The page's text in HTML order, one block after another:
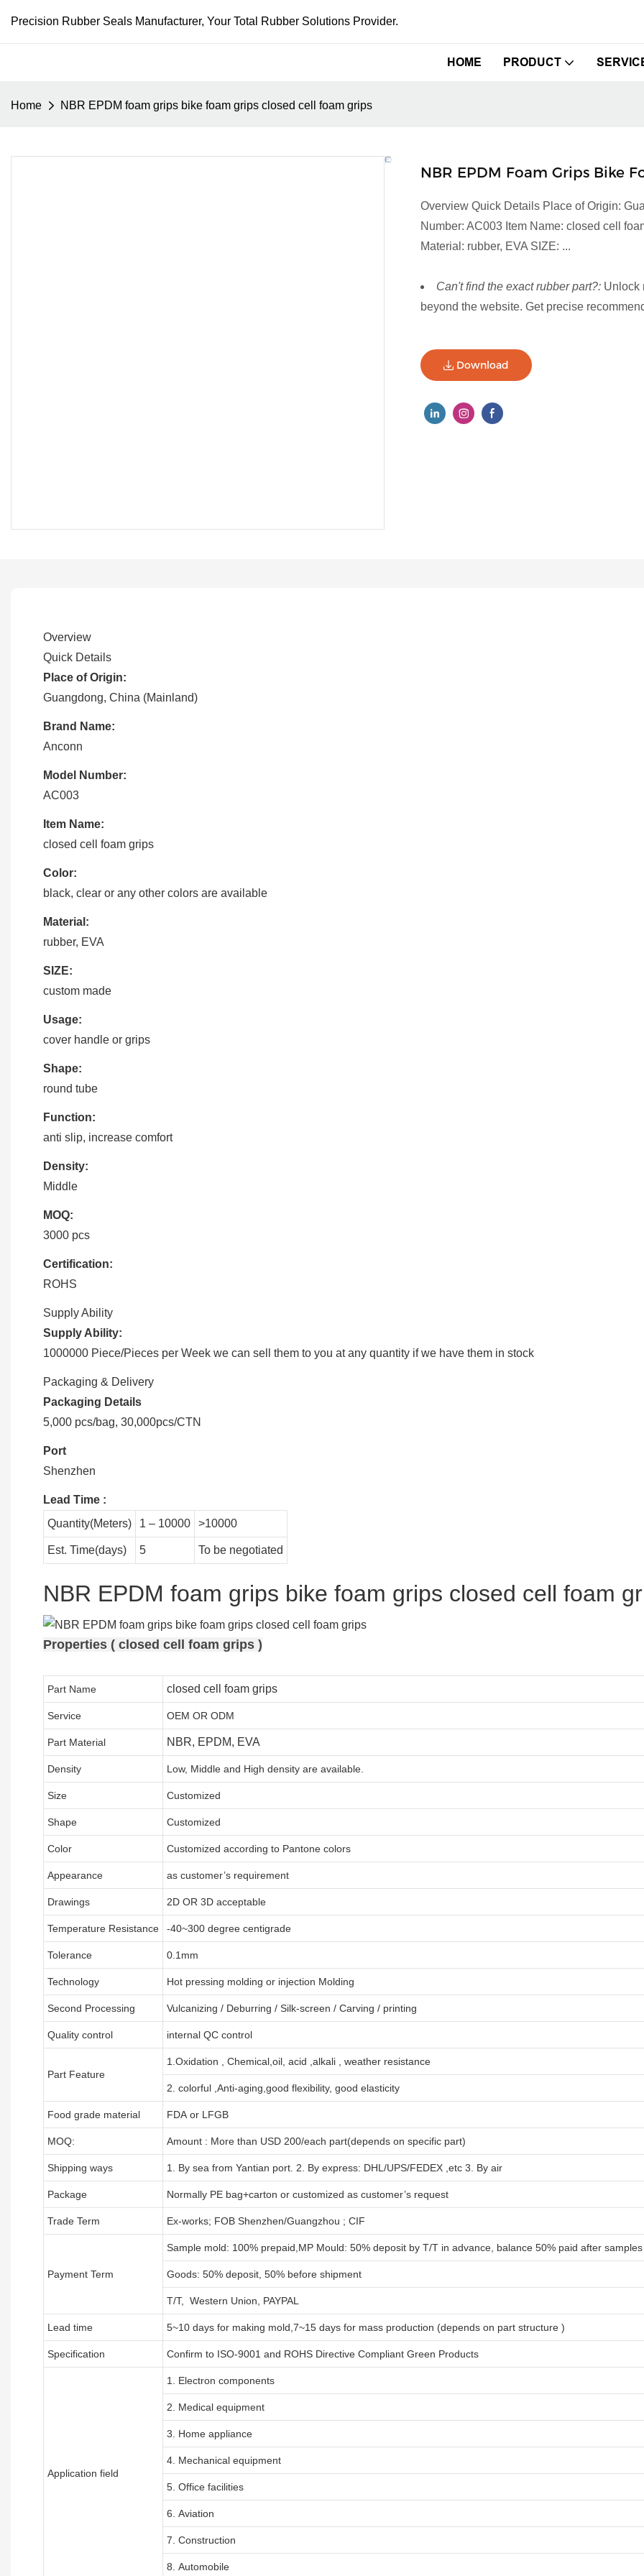
Precision Rubber Seals Manufacturer, Your Total Rubber Solutions Provider.
HOME PRODUCT
Home NBR EPDM foam grips bike foam grips closed cell foam grips
NBR EPDM Foam Grips Bike
Overview Quick Details Place of Origin:
Number: AC003 Item Name: closed cell
Material: rubber, EVA SIZE: ...
Can't find the exact rubber part?: Unlock
beyond the website. Get precise
Download
Overview
Quick Details
Place of Origin:
Guangdong, China (Mainland)
Brand Name:
Anconn
Model Number:
AC003
Item Name:
closed cell foam grips
Color:
black, clear or any other colors are available
Material:
rubber, EVA
SIZE:
custom made
Usage:
cover handle or grips
Shape:
round tube
Function:
anti slip, increase comfort
Density:
Middle
MOQ:
3000 pcs
Certification:
ROHS
Supply Ability
Supply Ability:
1000000 Piece/Pieces per Week we can sell them to you at any quantity if we have them in stock
Packaging & Delivery
Packaging Details
5,000 pcs/bag, 30,000pcs/CTN
Port
Shenzhen
Lead Time :
Quantity(Meters)
1 – 10000 >10000
Est. Time(days) 5 To be negotiated
NBR EPDM foam grips bike foam grips closed cell foam
Properties ( closed cell foam grips )
Part Name closed cell foam grips
Service OEM OR ODM
Part Material NBR, EPDM, EVA
Density Low, Middle and High density are available.
Size Customized
Shape Customized
Color Customized according to Pantone colors
Appearance as customer’s requirement
Drawings 2D OR 3D acceptable
Temperature Resistance -40~300 degree centigrade
Tolerance 0.1mm
Technology Hot pressing molding or injection Molding
Second Processing Vulcanizing / Deburring / Silk-screen / Carving / printing
Quality control internal QC control
Part Feature
1.Oxidation , Chemical,oil, acid ,alkali , weather resistance
2. colorful ,Anti-aging,good flexibility, good elasticity
Food grade material FDA or LFGB
MOQ: Amount : More than USD 200/each part(depends on specific part)
Shipping ways 1. By sea from Yantian port. 2. By express: DHL/UPS/FEDEX ,etc 3. By air
Package Normally PE bag+carton or customized as customer’s request
Trade Term Ex-works; FOB Shenzhen/Guangzhou ; CIF
Payment Term
Sample mold: 100% prepaid ,MP Mould: 50% deposit by T/T in advance, balance 50% paid after
Goods: 50% deposit, 50% before shipment
T/T, Western Union, PAYPAL
Lead time 5~10 days formaking mold 7~15 days for mass production (depends on part structure )
Specification Confirm to ISO-9001 and ROHS Directive Compliant Green Products
Application field
1. Electron components
2. Medical equipment
3. Home appliance
4. Mechanical equipment
5. Office facilities
6. Aviation
7. Construction
8. Automobile